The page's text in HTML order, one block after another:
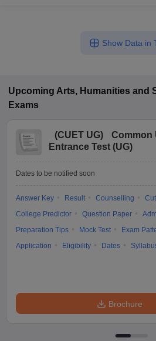
Show Data in
Upcoming Arts, Humanities and
Exams
(CUET UG)
Common
Entrance Test (UG)
Dates to be notified soon
Answer Key Result Counselling
College Predictor
Question Paper
Preparation Tips
Mock Test
Exam
Application
Eligibility Dates
Brochure